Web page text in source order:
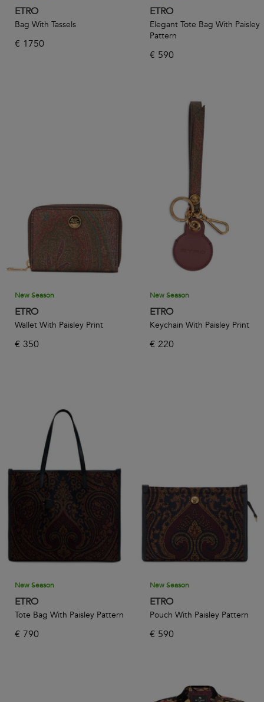
ETRO
Bag With Tassels
€ 1750
ETRO
Elegant Tote Bag With Paisley
Pattern
€ 590
New Season
ETRO
Wallet With Paisley Print
€ 350
New Season
ETRO
Keychain With Paisley Print
€ 220
New Season
ETRO
Tote Bag With Paisley Pattern
€ 790
New Season
ETRO
Pouch With Paisley Pattern
€ 590